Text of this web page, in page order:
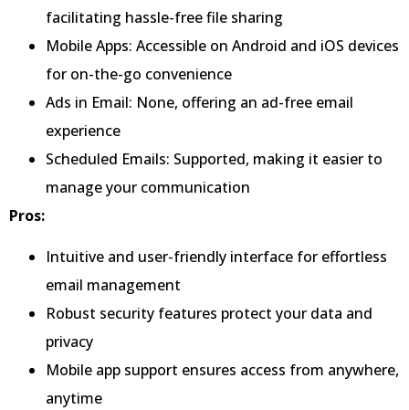
facilitating hassle-free file sharing
Mobile Apps: Accessible on Android and iOS devices
for on-the-go convenience
Ads in Email: None, offering an ad-free email
experience
Scheduled Emails: Supported, making it easier to
manage your communication
Pros:
Intuitive and user-friendly interface for effortless
email management
Robust security features protect your data and
privacy
Mobile app support ensures access from anywhere,
anytime